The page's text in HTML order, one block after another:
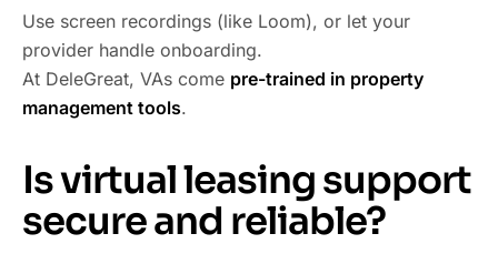
Use screen recordings (like Loom), or let your
provider handle onboarding.
At DeleGreat, VAs come pre-trained in property
management tools.
Is virtual leasing support
secure and reliable?